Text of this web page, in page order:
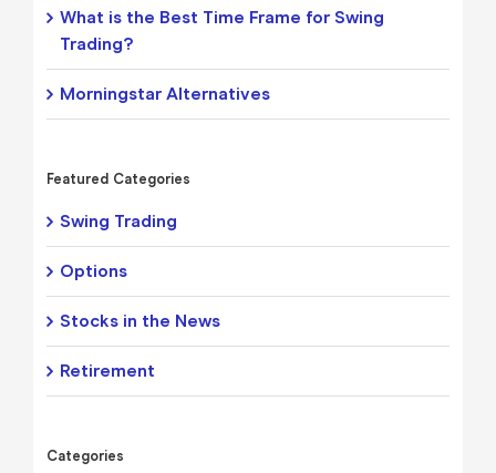
What is the Best Time Frame for Swing
Trading?
Morningstar Alternatives
Featured Categories
Swing Trading
Options
Stocks in the News
Retirement
Categories